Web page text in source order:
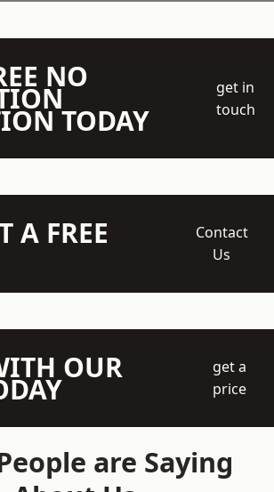
NO
TODAY
get in
touch
A FREE
Contact
Us
OUR
get a
price
are Saying